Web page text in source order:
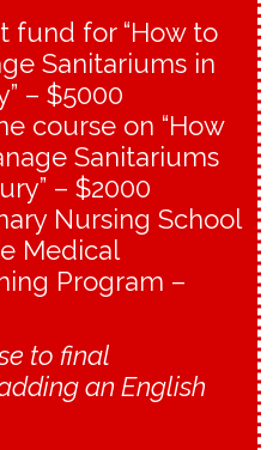
fund for “How to
Sanitariums in
– $5000
course on “How
Sanitariums
– $2000
Nursing School
Medical
Program –
to final
an English